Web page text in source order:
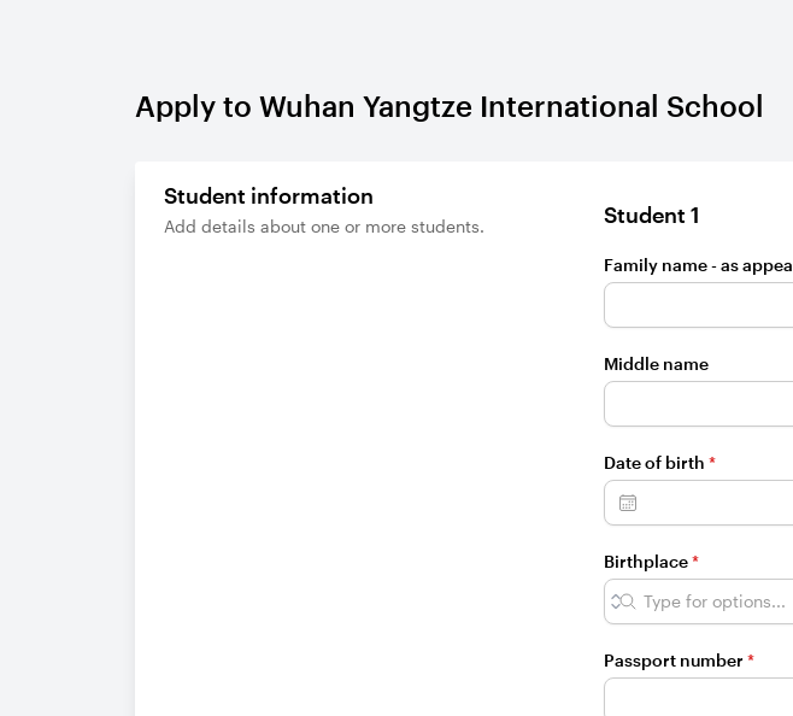
Apply to Wuhan Yangtze International School
Student information
Add details about one or more students. Student 1
Family name - as
Middle name
Date of birth *
Birthplace*
Passport number *